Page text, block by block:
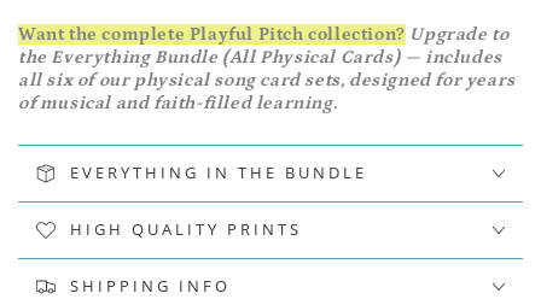
Want the complete Playful Pitch collection? Upgrade to
the Everything Bundle (All Physical Cards) — includes
all six of our physical song card sets, designed for years
of musical and faith-filled learning.
EVERYTHING IN THE BUNDLE
HIGH QUALITY PRINTS
SHIPPING INFO